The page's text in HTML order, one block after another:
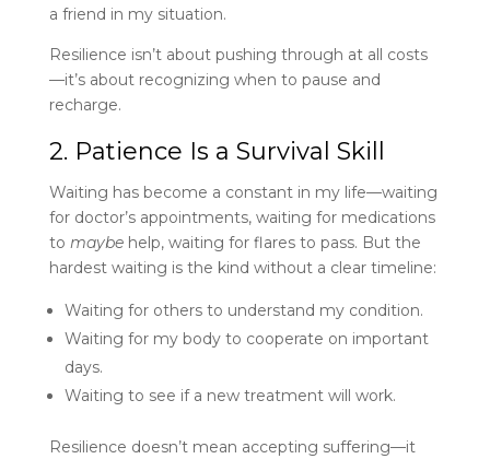
a friend in my situation.
Resilience isn’t about pushing through at all costs
—it’s about recognizing when to pause and
recharge.
2. Patience Is a Survival Skill
Waiting has become a constant in my life—waiting
for doctor’s appointments, waiting for medications
to maybehelp, waiting for flares to pass. But the
hardest waiting is the kind without a clear timeline:
Waiting for others to understand my condition.
Waiting for my body to cooperate on important
days.
Waiting to see if a new treatment will work.
Resilience doesn’t mean accepting suffering—it